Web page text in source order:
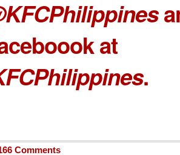
at
.
Comments